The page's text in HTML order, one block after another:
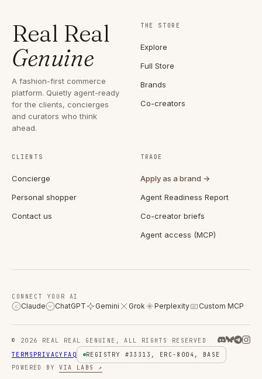
Real Real
Genuine
A fashion-first commerce
platform. Quietly agent-ready
for the clients, concierges
and curators who think
ahead.
THE STORE
Explore
Full Store
Brands
Co-creators
CLIENTS
Concierge
Personal shopper
Contact us
TRADE
Apply as a brand →
Agent Readiness Report
Co-creator briefs
Agent access (MCP)
CONNECT YOUR AI
C Claude ChatGPT Gemini Grok Perplexity Custom MCP
© 2026 REAL REAL GENUINE, ALL RIGHTS RESERVED
TERMS PRIVACY FAQ
REGISTRY #33313, ERC-8004, BASE
POWERED BY
VIA LABS ↗